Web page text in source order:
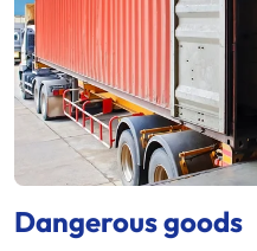
Dangerous goods